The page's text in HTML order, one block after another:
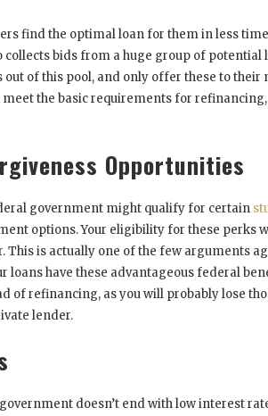
find the optimal loan for them in less
bids from a huge group of potential
of this pool, and only offer these to their
meet the basic requirements for refinancing,
Opportunities
government might qualify for certain
options. Your eligibility for these perks
This is actually one of the few arguments
loans have these advantageous federal
of refinancing, as you will probably lose
lender.
doesn’t end with low interest